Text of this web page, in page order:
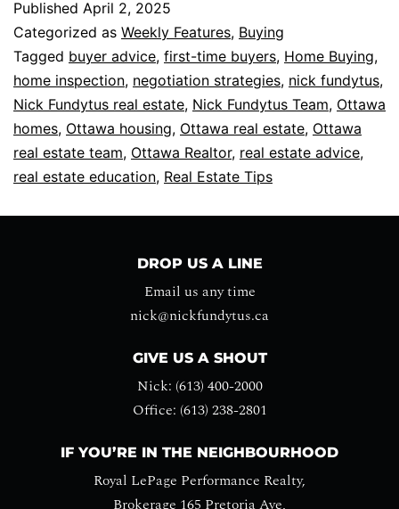
Published April 2, 2025
Categorized as Weekly Features, Buying
Tagged buyer advice, first-time buyers, Home Buying,
home inspection, negotiation strategies, nick fundytus,
Nick Fundytus real estate, Nick Fundytus Team, Ottawa
homes, Ottawa housing, Ottawa real estate, Ottawa
real estate team, Ottawa Realtor, real estate advice,
real estate education, Real Estate Tips
DROP US A LINE
Email us any time
nick@nickfundytus.ca
GIVE US A SHOUT
Nick: (613) 400-2000
Office: (613) 238-2801
IF YOU’RE IN THE NEIGHBOURHOOD
Royal LePage Performance Realty,
Brokerage 165 Pretoria Ave,